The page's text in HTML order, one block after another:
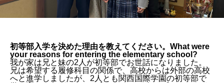
初等部入学を決めた理由を教えてください。What were
your reasons for entering the elementary school?
我が家は兄と妹の2人が初等部でお世話になりました。
兄は希望する履修科目の関係で、高校からは外部の高校
へと進学しましたが、2人とも関西国際学園の初等部で